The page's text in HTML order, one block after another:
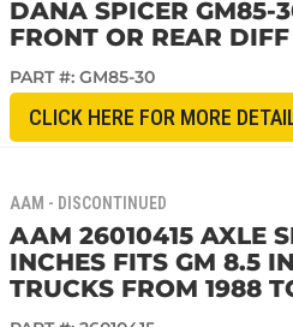
DANA SPICER GM85-
FRONT OR REAR
PART #: GM85-30
CLICK HERE FOR MORE
AAM - DISCONTINUED
AAM 26010415 AXLE
INCHES FITS GM 8.5
TRUCKS FROM 1988